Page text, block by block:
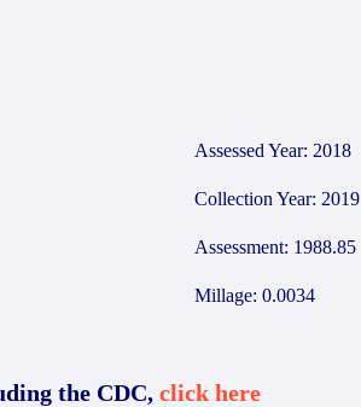
Assessed Year: 2018
Collection Year: 2019
Assessment: 1988.85
Millage: 0.0034
the CDC, click here